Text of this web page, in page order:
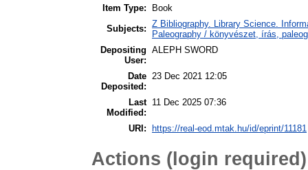
Item Type:
Book
Subjects: Z Bibliography. Library Science.
Paleography / könyvészet, írás,
Depositing
User:
ALEPH SWORD
Date
Deposited:
23 Dec 2021 12:05
Last
Modified:
11 Dec 2025 07:36
URI: https://real-eod.mtak.hu/id/eprint/11181
Actions (login required)